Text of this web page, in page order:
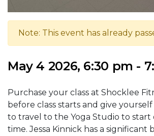
Note: This event has already
May 4 2026, 6:30 pm -
Purchase your class at Shocklee
before class starts and give
to travel to the Yoga Studio to start
time. Jessa Kinnick has a significant